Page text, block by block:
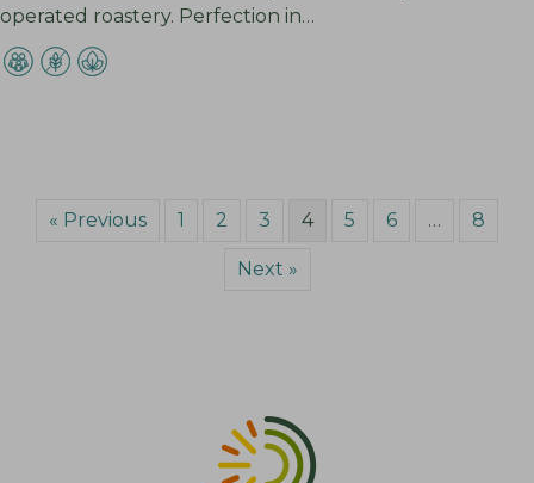
operated roastery. Perfection in…
« Previous 1 2 3 4 5 6 … 8
Next »